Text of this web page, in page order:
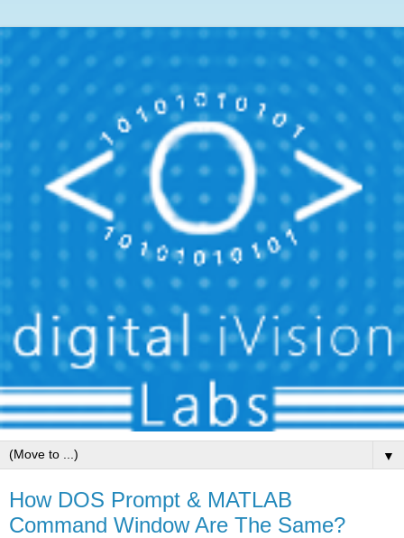
▼
How DOS Prompt & MATLAB
Command Window Are The Same?